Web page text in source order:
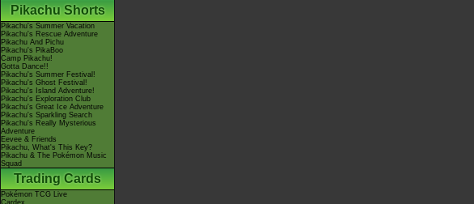
Pikachu Shorts
Pikachu's Summer Vacation
Pikachu's Rescue Adventure
Pikachu And Pichu
Pikachu's PikaBoo
Camp Pikachu!
Gotta Dance!!
Pikachu's Summer Festival!
Pikachu's Ghost Festival!
Pikachu's Island Adventure!
Pikachu's Exploration Club
Pikachu's Great Ice Adventure
Pikachu's Sparkling Search
Pikachu's Really Mysterious
Adventure
Eevee & Friends
Pikachu, What's This Key?
Pikachu & The Pokémon Music
Squad
Trading Cards
Pokémon TCG Live
Cardex